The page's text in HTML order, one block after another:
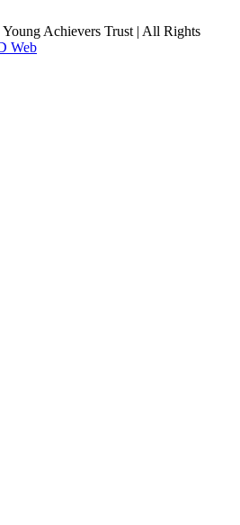
Achievers Trust | All Rights
Web